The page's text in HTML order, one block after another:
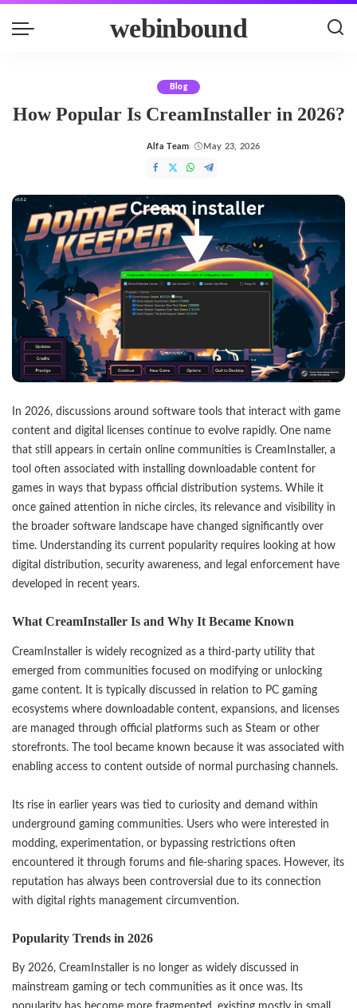
webinbound
Blog
How Popular Is CreamInstaller in 2026?
by
Alfa Team May 23, 2026
In 2026, discussions around software tools that interact with game
content and digital licenses continue to evolve rapidly. One name
that still appears in certain online communities is CreamInstaller, a
tool often associated with installing downloadable content for
games in ways that bypass official distribution systems. While it
once gained attention in niche circles, its relevance and visibility in
the broader software landscape have changed significantly over
time. Understanding its current popularity requires looking at how
digital distribution, security awareness, and legal enforcement have
developed in recent years.
What CreamInstaller Is and Why It Became Known
CreamInstaller is widely recognized as a third-party utility that
emerged from communities focused on modifying or unlocking
game content. It is typically discussed in relation to PC gaming
ecosystems where downloadable content, expansions, and licenses
are managed through official platforms such as Steam or other
storefronts. The tool became known because it was associated with
enabling access to content outside of normal purchasing channels.
Its rise in earlier years was tied to curiosity and demand within
underground gaming communities. Users who were interested in
modding, experimentation, or bypassing restrictions often
encountered it through forums and file-sharing spaces. However, its
reputation has always been controversial due to its connection
with digital rights management circumvention.
Popularity Trends in 2026
By 2026, CreamInstaller is no longer as widely discussed in
mainstream gaming or tech communities as it once was. Its